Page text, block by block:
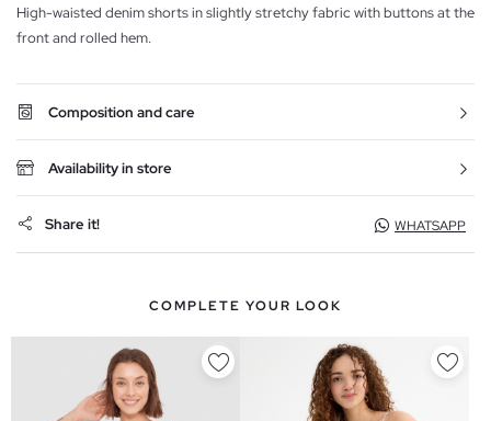
High-waisted denim shorts in slightly stretchy fabric with buttons at the
front and rolled hem.
Composition and care
Availability in store
Share it! WHATSAPP
COMPLETE YOUR LOOK